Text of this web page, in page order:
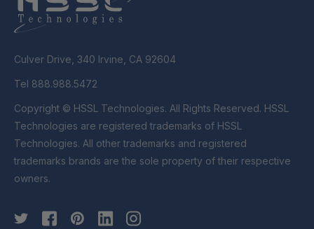
Culver Drive, 340 Irvine, CA 92604
Tel 888.988.5472
Copyright © HSSL Technologies. All Rights Reserved. HSSL
Technologies are registered trademarks of HSSL
Technologies. All other trademarks and registered
trademarks brands are the sole property of their respective
owners.